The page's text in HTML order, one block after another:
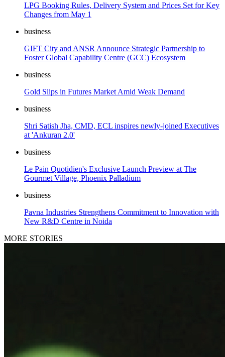
LPG Booking Rules, Delivery System and Prices Set for Key
Changes from May 1
business
GIFT City and ANSR Announce Strategic Partnership to
Foster Global Capability Centre (GCC) Ecosystem
business
Gold Slips in Futures Market Amid Weak Demand
business
Shri Satish Jha, CMD, ECL inspires newly-joined Executives
at 'Ankuran 2.0'
business
Le Pain Quotidien's Exclusive Launch Preview at The
Gourmet Village, Phoenix Palladium
business
Pavna Industries Strengthens Commitment to Innovation with
New R&D Centre in Noida
MORE STORIES